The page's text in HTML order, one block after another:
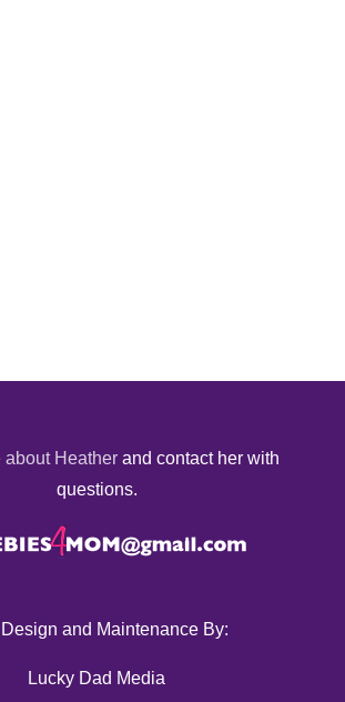
about Heather and contact her with
questions.
and Maintenance By:
Lucky Dad Media